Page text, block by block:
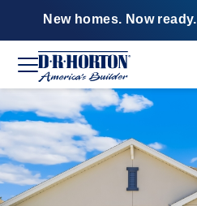
New homes. Now ready.